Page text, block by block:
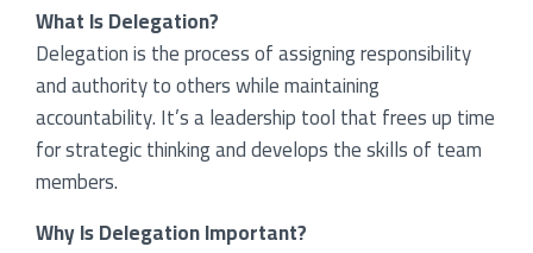
What Is Delegation?
Delegation is the process of assigning responsibility
and authority to others while maintaining
accountability. It’s a leadership tool that frees up time
for strategic thinking and develops the skills of team
members.
Why Is Delegation Important?